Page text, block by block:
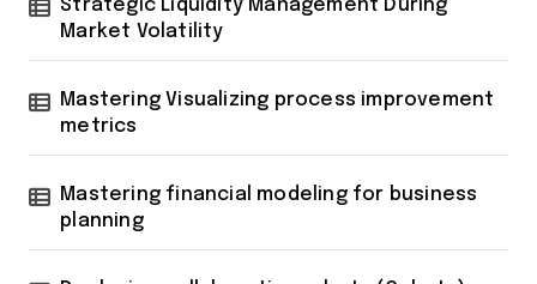
Strategic Liquidity Management During
Market Volatility
Mastering Visualizing process improvement
metrics
Mastering financial modeling for business
planning